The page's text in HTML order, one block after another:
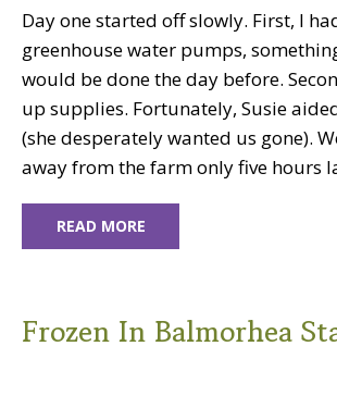
Day one started off slowly. First, I
greenhouse water pumps,
would be done the day before.
up supplies. Fortunately, Susie
(she desperately wanted us gone).
away from the farm only five hours
READ MORE
Frozen In Balmorhea